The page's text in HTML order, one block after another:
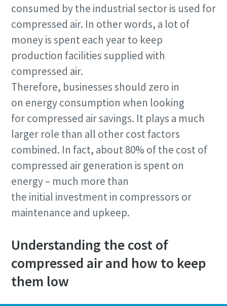
consumed by the industrial sector is used for
compressed air. In other words, a lot of
money is spent each year to keep
production facilities supplied with
compressed air.
Therefore, businesses should zero in
on energy consumption when looking
for compressed air savings. It plays a much
larger role than all other cost factors
combined. In fact, about 80% of the cost of
compressed air generation is spent on
energy – much more than
the initial investment in compressors or
maintenance and upkeep.
Understanding the cost of
compressed air and how to keep
them low
Request type
By submitting this request, Atlas
Copco will be able to contact you
through the collected information.
More information can be found in our
privacy policy.
privacy policy